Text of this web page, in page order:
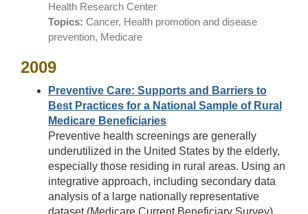
Health Research Center
Topics: Cancer, Health promotion and disease
prevention, Medicare
2009
Preventive Care: Supports and Barriers to
Best Practices for a National Sample of Rural
Medicare Beneficiaries
Preventive health screenings are generally
underutilized in the United States by the elderly,
especially those residing in rural areas. Using an
integrative approach, including secondary data
analysis of a large nationally representative
dataset (Medicare Current Beneficiary Survey)